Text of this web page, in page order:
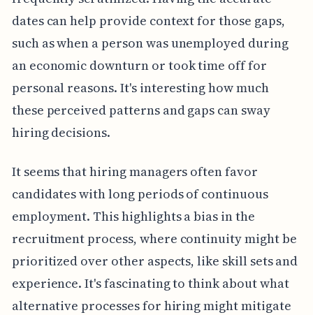
dates can help provide context for those gaps,
such as when a person was unemployed during
an economic downturn or took time off for
personal reasons. It's interesting how much
these perceived patterns and gaps can sway
hiring decisions.
It seems that hiring managers often favor
candidates with long periods of continuous
employment. This highlights a bias in the
recruitment process, where continuity might be
prioritized over other aspects, like skill sets and
experience. It's fascinating to think about what
alternative processes for hiring might mitigate